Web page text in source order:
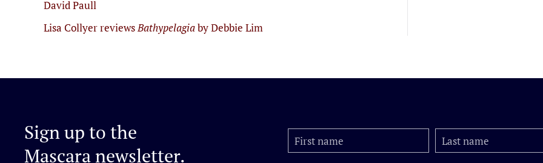
David Paull
Lisa Collyer reviewsBathypelagiaby Debbie Lim
Sign up to the
Mascara newsletter.